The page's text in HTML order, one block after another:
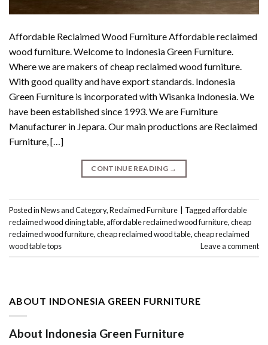
Affordable Reclaimed Wood Furniture Affordable reclaimed
wood furniture. Welcome to Indonesia Green Furniture.
Where we are makers of cheap reclaimed wood furniture.
With good quality and have export standards. Indonesia
Green Furniture is incorporated with Wisanka Indonesia. We
have been established since 1993. We are Furniture
Manufacturer in Jepara. Our main productions are Reclaimed
Furniture, […]
CONTINUE READING →
Posted inNews and Category,Reclaimed Furniture Taggedaffordable
reclaimed wood dining table,affordable reclaimed wood furniture,cheap
reclaimed wood furniture,cheap reclaimed wood table,cheap reclaimed
wood table tops
Leave a comment
ABOUT INDONESIA GREEN FURNITURE
About Indonesia Green Furniture